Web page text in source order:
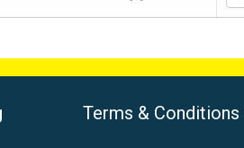
Terms & Conditions